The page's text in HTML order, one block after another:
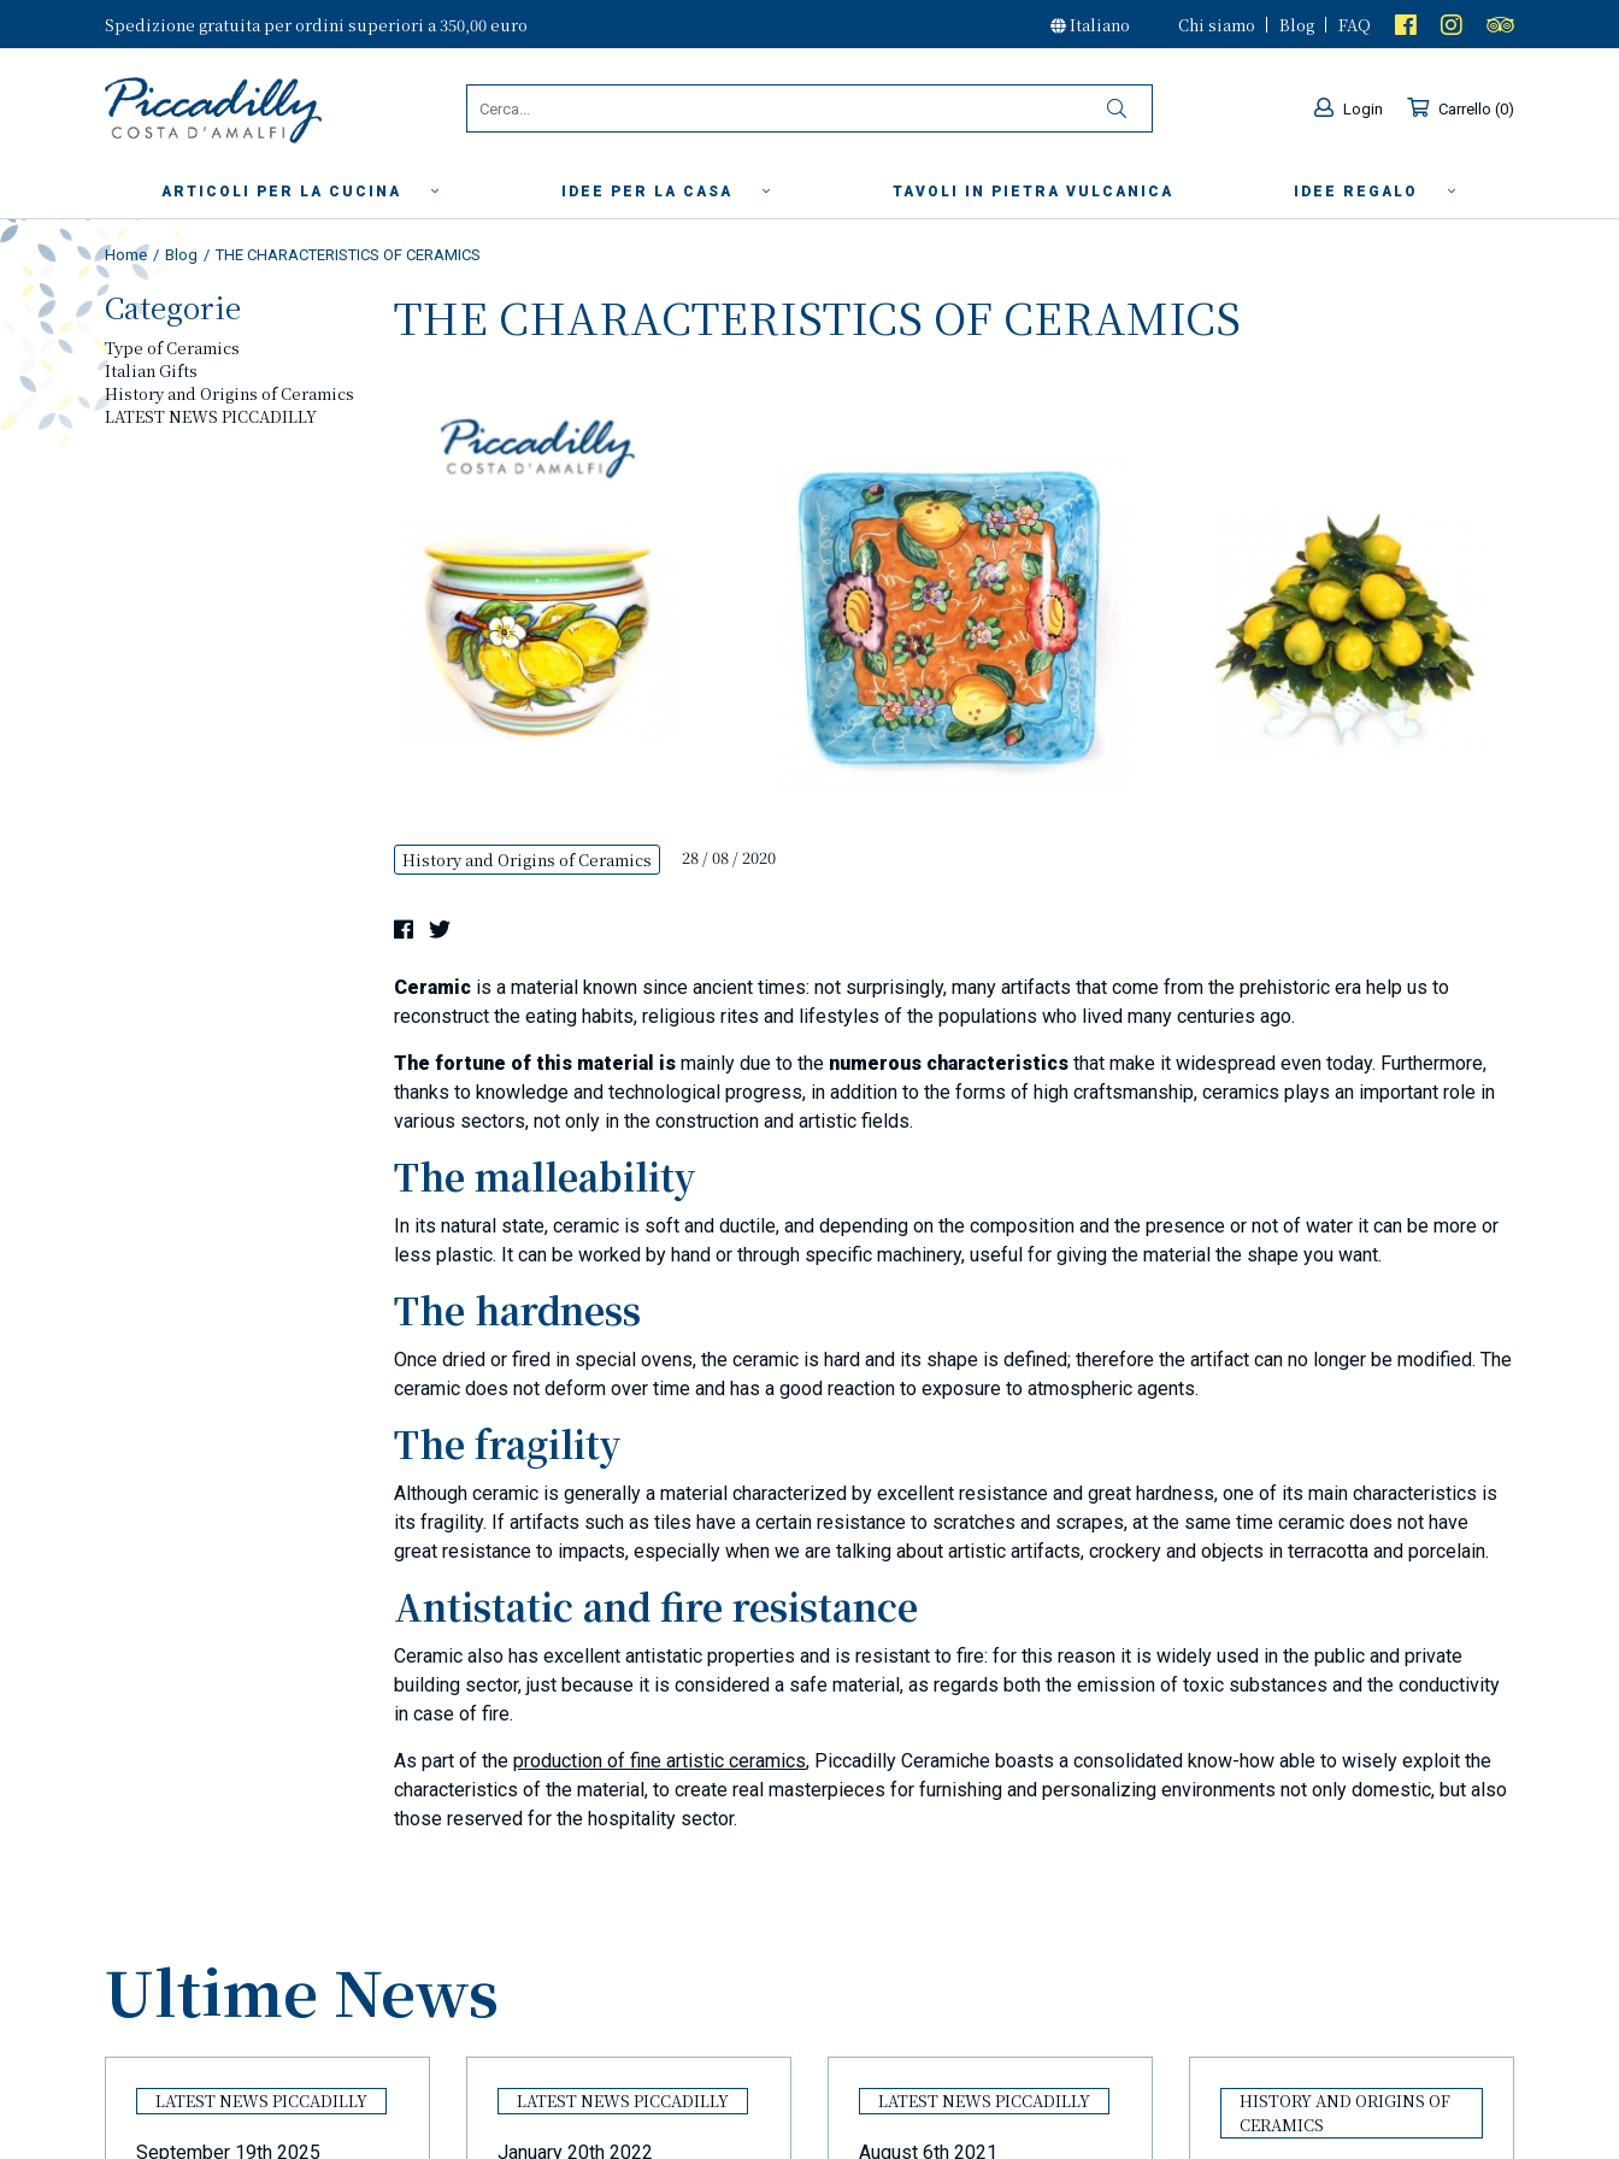
Spedizione gratuita per ordini superiori a 350,00 euro Italiano Chi siamo Blog FAQ
Login Carrello 0
ARTICOLI PER LA CUCINA IDEE PER LA CASA TAVOLI IN PIETRA VULCANICA IDEE REGALO
Home Blog THE CHARACTERISTICS OF CERAMICS
Categorie
Type of Ceramics
Italian Gifts
History and Origins of Ceramics
LATEST NEWS PICCADILLY
THE CHARACTERISTICS OF CERAMICS
History and Origins of Ceramics 28 / 08 / 2020
Ceramic is a material known since ancient times: not surprisingly, many artifacts that come from the prehistoric era help us to
reconstruct the eating habits, religious rites and lifestyles of the populations who lived many centuries ago.
The fortune of this material is mainly due to the numerous characteristics that make it widespread even today. Furthermore,
thanks to knowledge and technological progress, in addition to the forms of high craftsmanship, ceramics plays an important role in
various sectors, not only in the construction and artistic fields.
The malleability
In its natural state, ceramic is soft and ductile, and depending on the composition and the presence or not of water it can be more or
less plastic. It can be worked by hand or through specific machinery, useful for giving the material the shape you want.
The hardness
Once dried or fired in special ovens, the ceramic is hard and its shape is defined; therefore the artifact can no longer be modified. The
ceramic does not deform over time and has a good reaction to exposure to atmospheric agents.
The fragility
Although ceramic is generally a material characterized by excellent resistance and great hardness, one of its main characteristics is
its fragility. If artifacts such as tiles have a certain resistance to scratches and scrapes, at the same time ceramic does not have
great resistance to impacts, especially when we are talking about artistic artifacts, crockery and objects in terracotta and porcelain.
Antistatic and fire resistance
Ceramic also has excellent antistatic properties and is resistant to fire: for this reason it is widely used in the public and private
building sector, just because it is considered a safe material, as regards both the emission of toxic substances and the conductivity
in case of fire.
As part of the production of fine artistic ceramics, Piccadilly Ceramiche boasts a consolidated know-how able to wisely exploit the
characteristics of the material, to create real masterpieces for furnishing and personalizing environments not only domestic, but also
those reserved for the hospitality sector.
Ultime News
LATEST NEWS PICCADILLY
September 19th 2025
LATEST NEWS PICCADILLY
January 20th 2022
LATEST NEWS PICCADILLY
August 6th 2021
HISTORY AND ORIGINS OF
CERAMICS